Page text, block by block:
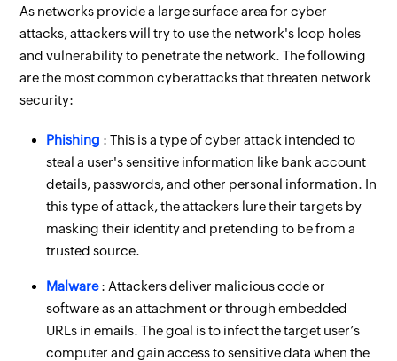
As networks provide a large surface area for cyber
attacks, attackers will try to use the network's loop holes
and vulnerability to penetrate the network. The following
are the most common cyberattacks that threaten network
security:
Phishing : This is a type of cyber attack intended to
steal a user's sensitive information like bank account
details, passwords, and other personal information. In
this type of attack, the attackers lure their targets by
masking their identity and pretending to be from a
trusted source.
Malware: Attackers deliver malicious code or
software as an attachment or through embedded
URLs in emails. The goal is to infect the target user’s
computer and gain access to sensitive data when the